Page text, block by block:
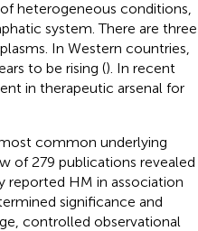
heterogeneous conditions,
system. There are three
In Western countries,
to be rising (). In recent
in therapeutic arsenal for
common underlying
of 279 publications revealed
HM in association
significance and
controlled observational